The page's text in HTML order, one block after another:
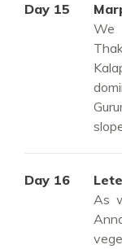
Day 15
We
Day 16
As